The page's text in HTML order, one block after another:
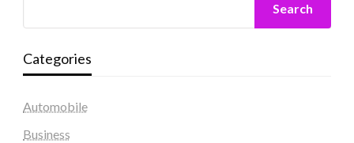
Search
Categories
Automobile
Business